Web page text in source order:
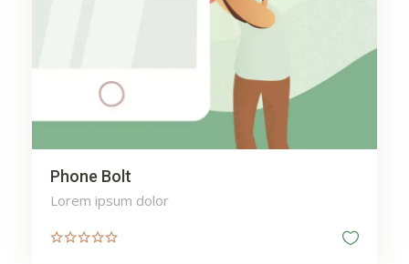
Phone Bolt
Lorem ipsum dolor